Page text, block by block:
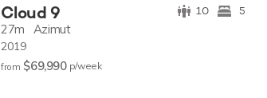
Cloud 9 10 5
27m Azimut
2019
from $69,990 p/week